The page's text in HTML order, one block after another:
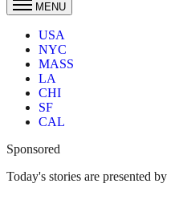
MENU
USA
NYC
MASS
LA
CHI
SF
CAL
Sponsored
Today's stories are presented by